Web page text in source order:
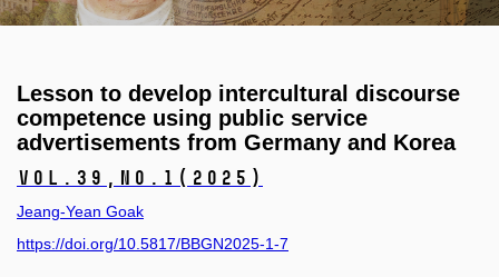
Lesson to develop intercultural discourse
competence using public service
advertisements from Germany and Korea
Vol.39, No.1 (2025)
Jeang-Yean Goak
https://doi.org/10.5817/BBGN2025-1-7